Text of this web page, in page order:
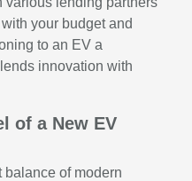
your budget and
to an EV a
innovation with
of a New EV
balance of modern